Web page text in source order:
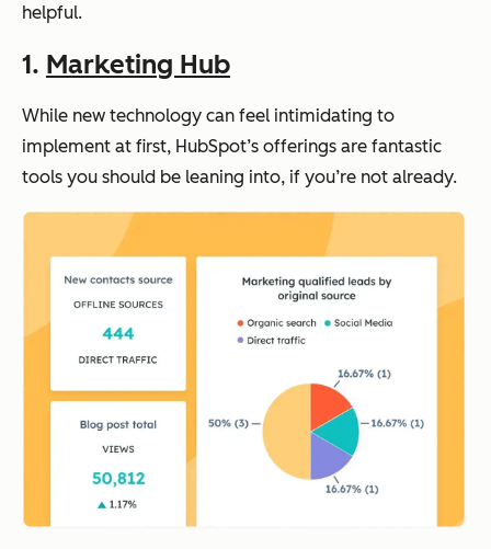
helpful.
1. Marketing Hub
While new technology can feel intimidating to
implement at first, HubSpot’s offerings are fantastic
tools you should be leaning into, if you’re not already.